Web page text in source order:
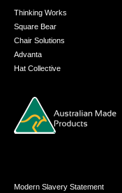
Thinking Works
Square Bear
Chair Solutions
Advanta
Hat Collective
Modern Slavery Statement